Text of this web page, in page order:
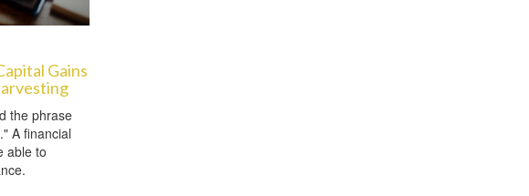
Gains
the phrase
A financial
able to